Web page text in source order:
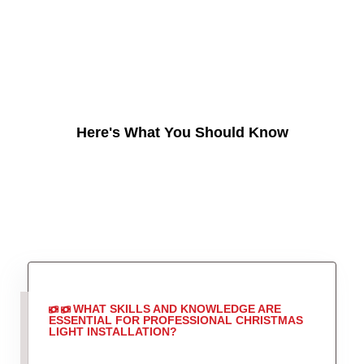
Here's What You Should Know
WHAT SKILLS AND KNOWLEDGE ARE
ESSENTIAL FOR PROFESSIONAL CHRISTMAS
LIGHT INSTALLATION?